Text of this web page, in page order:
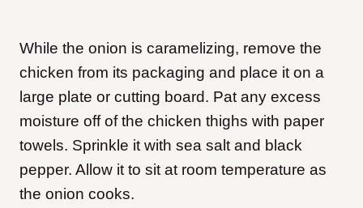
While the onion is caramelizing, remove the
chicken from its packaging and place it on a
large plate or cutting board. Pat any excess
moisture off of the chicken thighs with paper
towels. Sprinkle it with sea salt and black
pepper. Allow it to sit at room temperature as
the onion cooks.